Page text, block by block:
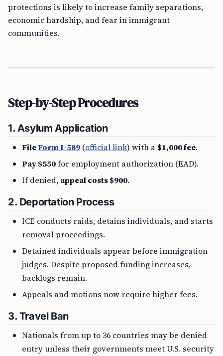
protections is likely to increase family separations,
economic hardship, and fear in immigrant
communities.
Step-by-Step Procedures
1. Asylum Application
FileForm I-589 (official link) with a $1,000 fee.
Pay $550for employment authorization (EAD).
If denied, appeal costs $900.
2. Deportation Process
ICE conducts raids, detains individuals, and starts
removal proceedings.
Detained individuals appear before immigration
judges. Despite proposed funding increases,
backlogs remain.
Appeals and motions now require higher fees.
3. Travel Ban
Nationals from up to 36 countries may be denied
entry unless their governments meet U.S. security